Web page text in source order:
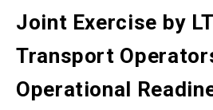
Joint Exercise by
Transport
Operational